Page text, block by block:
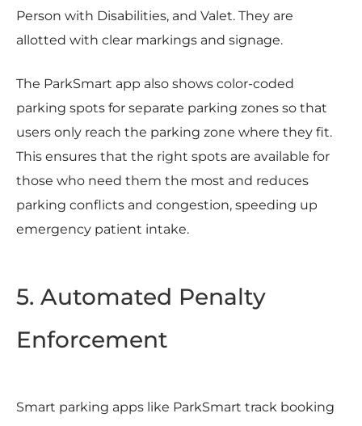
Person with Disabilities, and Valet. They are
allotted with clear markings and signage.
The ParkSmart app also shows color-coded
parking spots for separate parking zones so that
users only reach the parking zone where they fit.
This ensures that the right spots are available for
those who need them the most and reduces
parking conflicts and congestion, speeding up
emergency patient intake.
5. Automated Penalty
Enforcement
Smart parking apps like ParkSmart track booking